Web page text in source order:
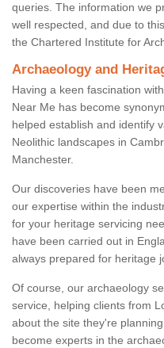
queries. The information we
well respected, and due to
the Chartered Institute for
Archaeology and
Having a keen fascination
Near Me has become
helped establish and identify
Neolithic landscapes in
Manchester.
Our discoveries have been
our expertise within the
for your heritage servicing
have been carried out in
always prepared for heritage
Of course, our archaeology
service, helping clients from
about the site they're
become experts in the